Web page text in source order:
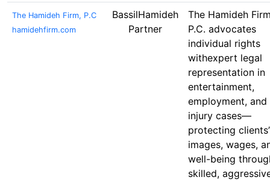
The Hamideh Firm, P.C
hamidehfirm.com
BassilHamideh
Partner
The Hamideh
P.C. advocates
individual rights
withexpert legal
representation in
entertainment,
employment, and
injury cases—
protecting clients’
images, wages,
well-being
skilled,